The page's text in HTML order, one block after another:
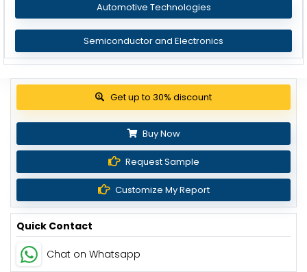
Automotive Technologies
Semiconductor and Electronics
Get up to 30% discount
Buy Now
Request Sample
Customize My Report
Quick Contact
Chat on Whatsapp